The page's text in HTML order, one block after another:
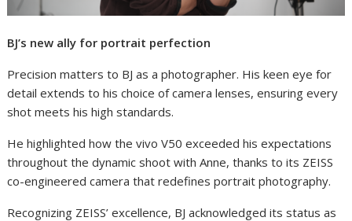
BJ’s new ally for portrait perfection
Precision matters to BJ as a photographer. His keen eye for
detail extends to his choice of camera lenses, ensuring every
shot meets his high standards.
He highlighted how the vivo V50 exceeded his expectations
throughout the dynamic shoot with Anne, thanks to its ZEISS
co-engineered camera that redefines portrait photography.
Recognizing ZEISS’ excellence, BJ acknowledged its status as